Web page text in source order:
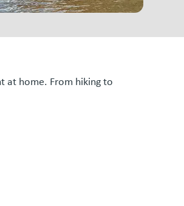
at home. From hiking to